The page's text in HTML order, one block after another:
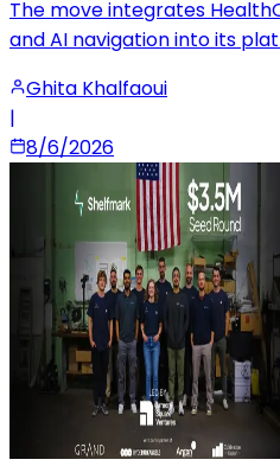
The move integrates
and AI navigation into its
Ghita Khalfaoui
|
8/6/2026